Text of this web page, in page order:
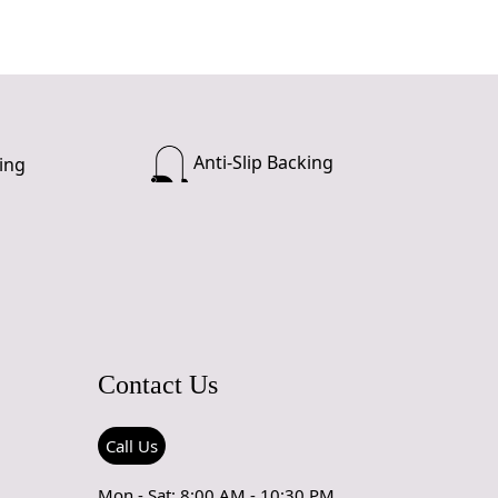
Anti-Slip Backing
Contact Us
Call Us